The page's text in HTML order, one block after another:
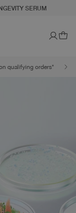
SERUM
qualifying orders*